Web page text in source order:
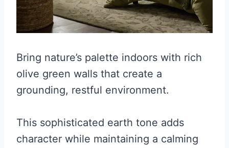
Bring nature’s palette indoors with rich
olive green walls that create a
grounding, restful environment.
This sophisticated earth tone adds
character while maintaining a calming